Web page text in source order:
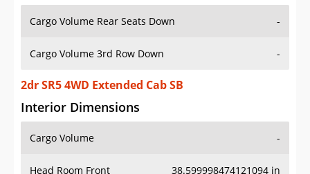
Cargo Volume Rear Seats Down -
Cargo Volume 3rd Row Down -
2dr SR5 4WD Extended Cab SB
Interior Dimensions
Cargo Volume -
Head Room Front 38.599998474121094 in